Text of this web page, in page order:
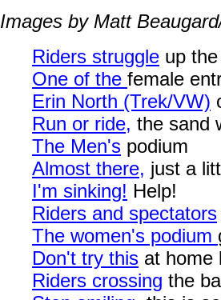
Images by Matt
Riders struggle up
One of the female
Erin North (Trek/VW)
Run or ride, the sand
The Men's podium
Almost there, just a
I'm sinking! Help!
Riders and spectators
The women's podium
Don't try this at home
Riders crossing the